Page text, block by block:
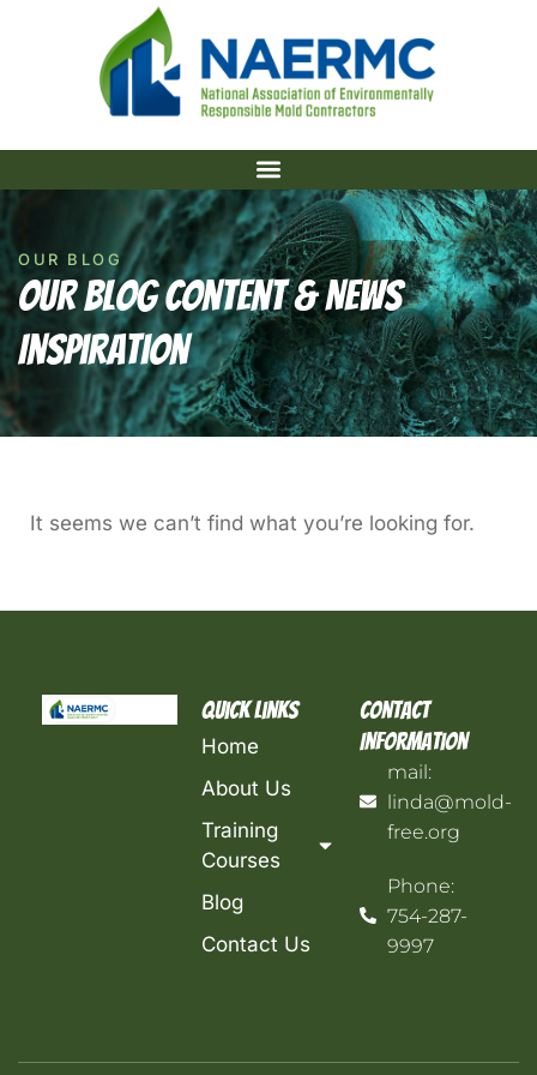
OUR BLOG
Our Blog Content & News
Inspiration
It seems we can’t find what you’re looking for.
Quick Links
Home
About Us
Training
Courses
Blog
Contact Us
Contact
Information
mail:
linda@mold-
free.org
Phone:
754-287-
9997